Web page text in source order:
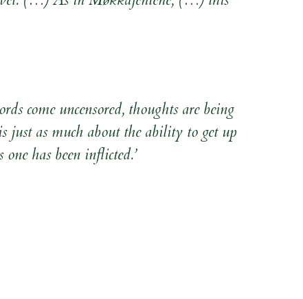
come uncensored, thoughts are being
as much about the ability to get up
has been inflicted.’